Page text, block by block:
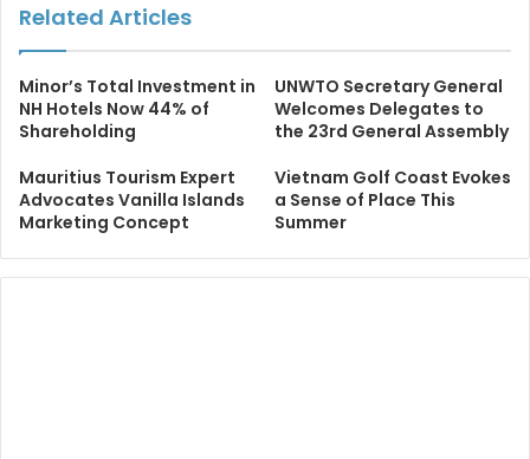
Related Articles
Minor’s Total Investment in
NH Hotels Now 44% of
Shareholding
UNWTO Secretary General
Welcomes Delegates to
the 23rd General Assembly
Mauritius Tourism Expert
Advocates Vanilla Islands
Marketing Concept
Vietnam Golf Coast Evokes
a Sense of Place This
Summer